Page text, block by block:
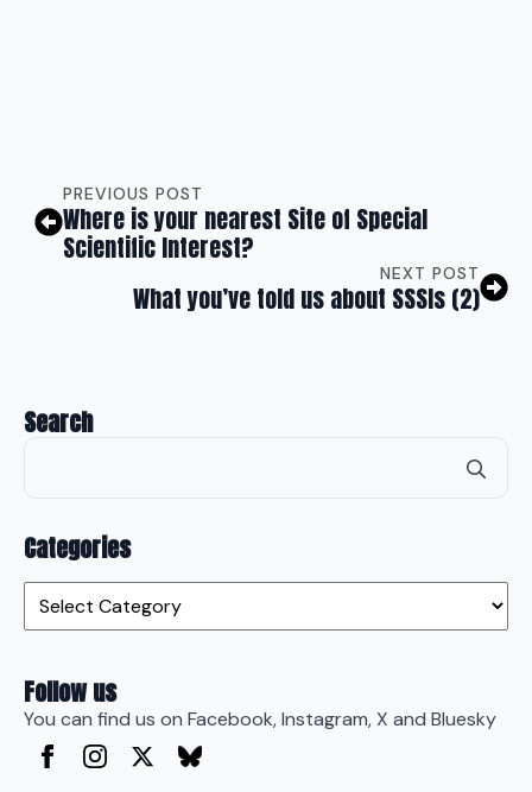
PREVIOUS POST
Where is your nearest Site of Special
Scientific Interest?
NEXT POST
What you’ve told us about SSSIs (2)
Search
Categories
Categories
Follow us
You can find us on Facebook, Instagram, X and Bluesky